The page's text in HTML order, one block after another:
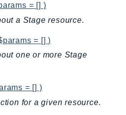
= [] )
a Stage resource.
= [] )
one or more Stage
= [] )
for a given resource.